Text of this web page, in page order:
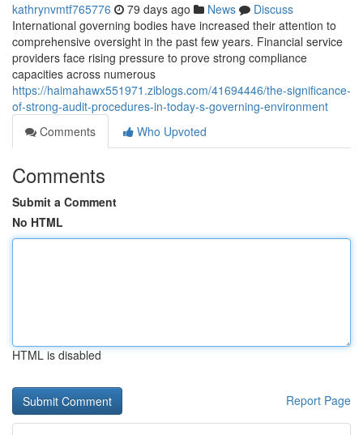
kathrynvmtf765776 79 days ago News
Discuss
International governing bodies have increased their attention to
comprehensive oversight in the past few years. Financial service
providers face rising pressure to prove strong compliance
capacities across numerous
https://haimahawx551971.ziblogs.com/41694446/the-significance-
of-strong-audit-procedures-in-today-s-governing-environment
Comments
Who Upvoted
Comments
Submit a Comment
No HTML
HTML is disabled
Report Page